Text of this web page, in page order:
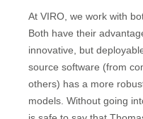
At VIRO, we work with
Both have their
innovative, but
source software (from
others) has a more
models. Without going